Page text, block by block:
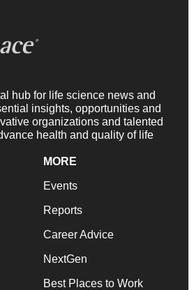
hub for life science news and
insights, opportunities and
organizations and talented
health and quality of life
MORE
Events
Reports
Career Advice
NextGen
Best Places to Work